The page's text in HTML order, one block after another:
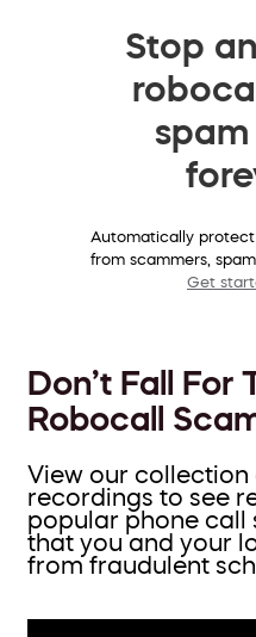
Stop
Automatically
from scammers,
Get
Don’t Fall For
Robocall
View our collection
recordings to see
popular phone call
that you and your
from fraudulent